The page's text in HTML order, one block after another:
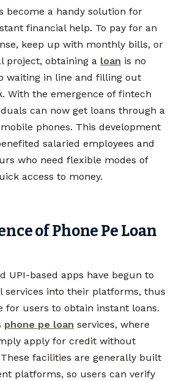
become a handy solution for
financial help. To pay for an
keep up with monthly bills, or
project, obtaining a loan is no
waiting in line and filling out
With the emergence of fintech
can now get loans through a
phones. This development
salaried employees and
who need flexible modes of
access to money.
of Phone Pe Loan
UPI-based apps have begun to
services into their platforms, thus
for users to obtain instant loans.
phone pe loan services, where
apply for credit without
facilities are generally built
platforms, so users can verify